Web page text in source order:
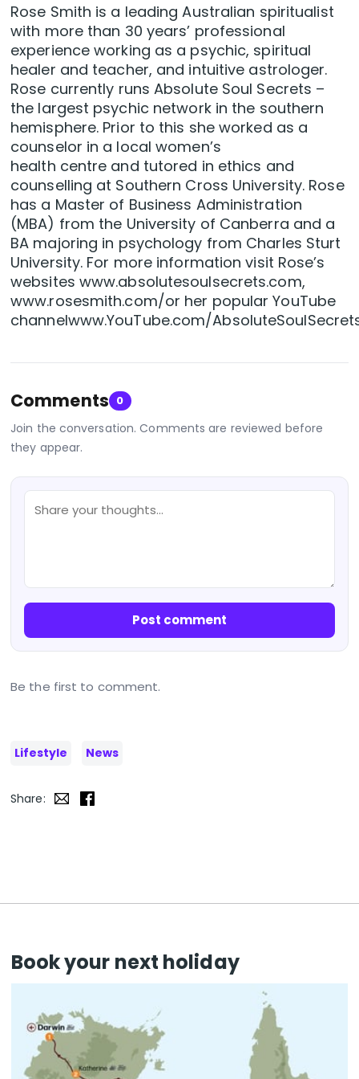
Rose Smith is a leading Australian spiritualist
with more than 30 years’ professional
experience working as a psychic, spiritual
healer and teacher, and intuitive astrologer.
Rose currently runs Absolute Soul Secrets –
the largest psychic network in the southern
hemisphere. Prior to this she worked as a
counselor in a local women’s
health centre and tutored in ethics and
counselling at Southern Cross University. Rose
has a Master of Business Administration
(MBA) from the University of Canberra and a
BA majoring in psychology from Charles Sturt
University. For more information visit Rose’s
websites www.absolutesoulsecrets.com,
www.rosesmith.com/or her popular YouTube
channelwww.YouTube.com/
Comments 0
Join the conversation. Comments are reviewed before
they appear.
Post comment
Be the first to comment.
Lifestyle News
Share:
Book your next holiday